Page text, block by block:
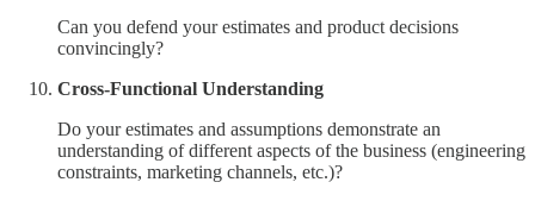
Can you defend your estimates and product decisions
convincingly?
Cross-Functional Understanding
Do your estimates and assumptions demonstrate an
understanding of different aspects of the business (engineering
constraints, marketing channels, etc.)?